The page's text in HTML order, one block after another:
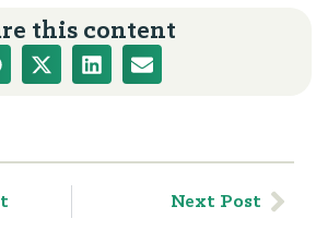
this content
Next Post